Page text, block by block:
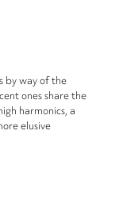
by way of the
ones share the
harmonics, a
elusive